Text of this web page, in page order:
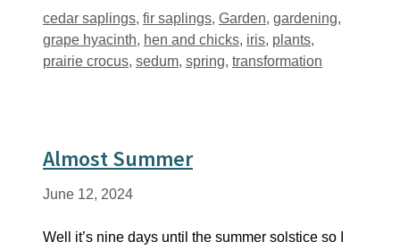
Tags
cedar saplings, fir saplings, Garden, gardening,
grape hyacinth, hen and chicks, iris, plants,
prairie crocus, sedum, spring, transformation
Almost Summer
June 12, 2024
Well it’s nine days until the summer solstice so I